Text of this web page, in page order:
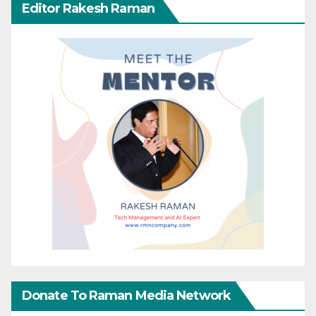
Editor Rakesh Raman
Donate To Raman Media Network